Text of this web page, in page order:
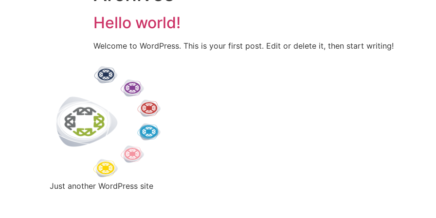
Hello world!
Welcome to WordPress. This is your first post. Edit or delete it, then start writing!
Just another WordPress site